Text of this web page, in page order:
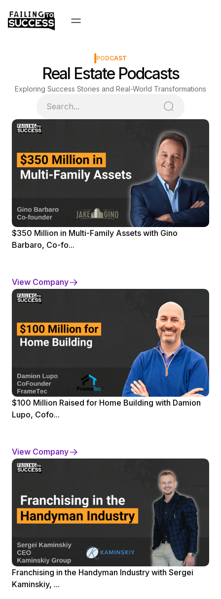
PODCAST
Real Estate Podcasts
Exploring Success Stories and Real-World Transformations
$350 Million in Multi-Family Assets with Gino
Barbaro, Co-fo...
View Company
$100 Million Raised for Home Building with Damion
Lupo, Cofo...
View Company
Franchising in the Handyman Industry with Sergei
Kaminskiy, ...